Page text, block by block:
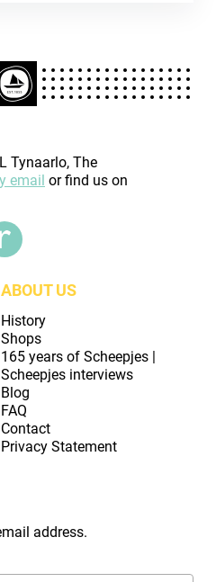
Tynaarlo, The
email or find us on
ABOUT US
History
Shops
165 years of Scheepjes |
Scheepjes interviews
Blog
FAQ
Contact
Privacy Statement
address.